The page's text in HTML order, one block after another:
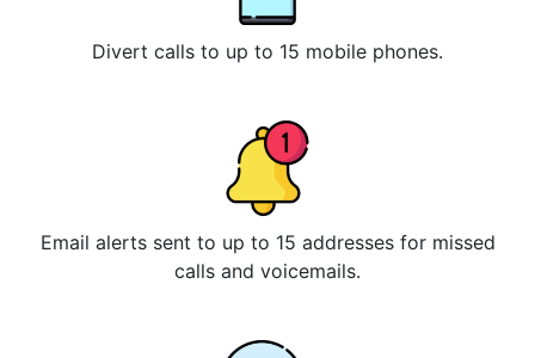
Divert calls to up to 15 mobile phones.
Email alerts sent to up to 15 addresses for missed
calls and voicemails.